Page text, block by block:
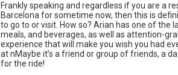
Frankly speaking and regardless if you are a
Barcelona for sometime now, then this is
to go to or visit. How so? Arian has one of
meals, and beverages, as well as attention-
experience that will make you wish you had
at nMaybe it’s a friend or group of friends, a
for the ride!